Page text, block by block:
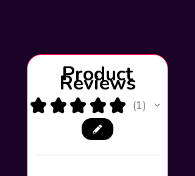
Product
Reviews
★ ★ ★ ★ ★ 1
1